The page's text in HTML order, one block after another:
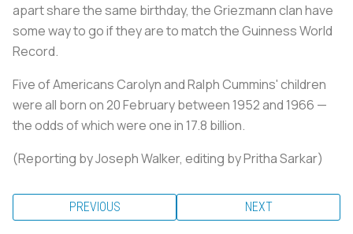
apart share the same birthday, the Griezmann clan have
some way to go if they are to match the Guinness World
Record.
Five of Americans Carolyn and Ralph Cummins' children
were all born on 20 February between 1952 and 1966 —
the odds of which were one in 17.8 billion.
(Reporting by Joseph Walker, editing by Pritha Sarkar)
PREVIOUS NEXT